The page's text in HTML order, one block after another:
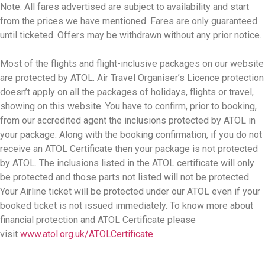
Note: All fares advertised are subject to availability and start
from the prices we have mentioned. Fares are only guaranteed
until ticketed. Offers may be withdrawn without any prior notice.
Most of the flights and flight-inclusive packages on our website
are protected by ATOL. Air Travel Organiser’s Licence protection
doesn’t apply on all the packages of holidays, flights or travel,
showing on this website. You have to confirm, prior to booking,
from our accredited agent the inclusions protected by ATOL in
your package. Along with the booking confirmation, if you do not
receive an ATOL Certificate then your package is not protected
by ATOL. The inclusions listed in the ATOL certificate will only
be protected and those parts not listed will not be protected.
Your Airline ticket will be protected under our ATOL even if your
booked ticket is not issued immediately. To know more about
financial protection and ATOL Certificate please
visit www.atol.org.uk/ATOLCertificate